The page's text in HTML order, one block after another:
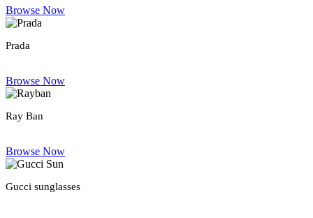
Browse Now
Prada
Browse Now
Ray Ban
Browse Now
Gucci sunglasses